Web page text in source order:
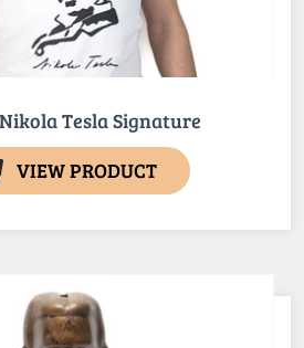
Tesla Signature
VIEW PRODUCT